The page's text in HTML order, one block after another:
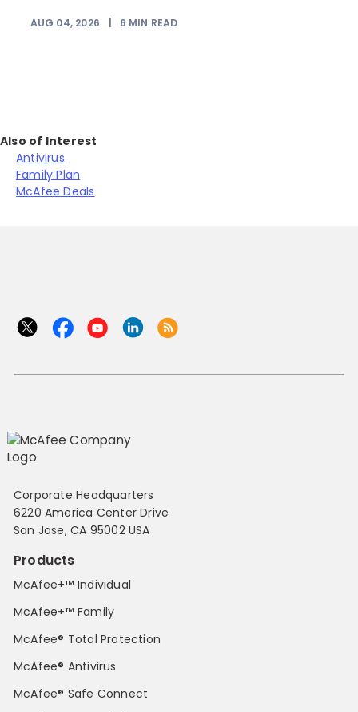
AUG 04, 2026 6 MIN READ
Also of Interest
Antivirus
Family Plan
McAfee Deals
Corporate Headquarters
6220 America Center Drive
San Jose, CA 95002 USA
Products
McAfee+™ Individual
McAfee+™ Family
McAfee® Total Protection
McAfee® Antivirus
McAfee® Safe Connect